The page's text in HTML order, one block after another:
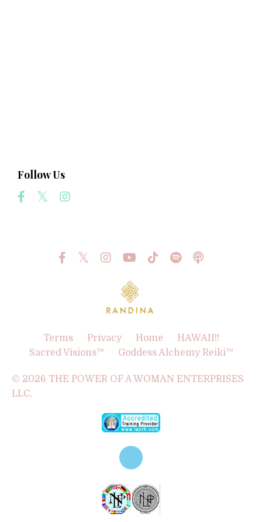
Follow Us
Terms Privacy Home
HAWAII!!
Sacred Visions™
Goddess Alchemy Reiki™
© 2026 THE POWER OF A WOMAN ENTERPRISES
LLC.